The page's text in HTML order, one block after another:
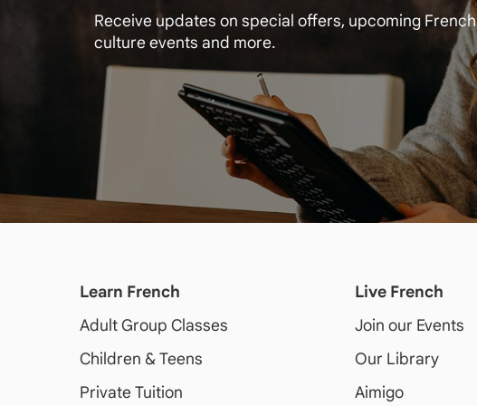
Receive updates on special offers, upcoming French
culture events and more.
Learn French
AdultGroup Classes
Children & Teens
Private Tuition
Live French
Join our Events
Our Library
Aimigo